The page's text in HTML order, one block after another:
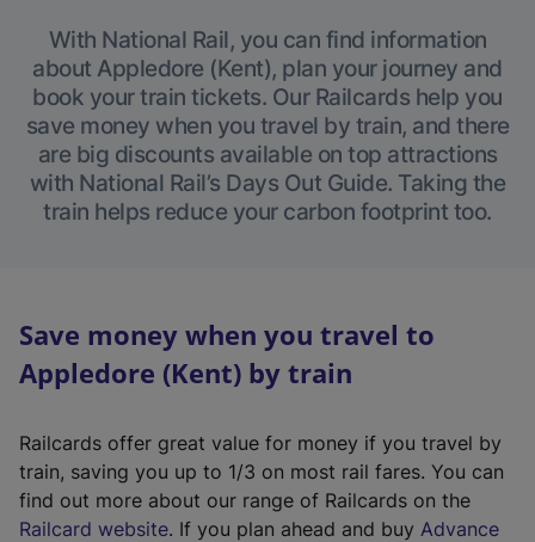
With National Rail, you can find information
about Appledore (Kent), plan your journey and
book your train tickets. Our Railcards help you
save money when you travel by train, and there
are big discounts available on top attractions
with National Rail’s Days Out Guide. Taking the
train helps reduce your carbon footprint too.
Save money when you travel to
Appledore (Kent) by train
Railcards offer great value for money if you travel by
train, saving you up to 1/3 on most rail fares. You can
find out more about our range of Railcards on the
Railcard website(. If you plan ahead and buy Advance